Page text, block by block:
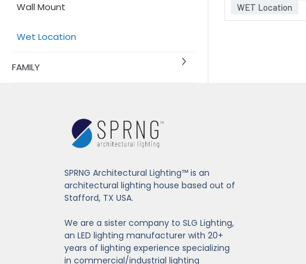
Wall Mount
Wet Location
FAMILY
WET Location
SPRNG Architectural Lighting™ is an
architectural lighting house based out of
Stafford, TX USA.
We are a sister company to SLG Lighting,
an LED lighting manufacturer with 20+
years of lighting experience specializing
in commercial/industrial lighting